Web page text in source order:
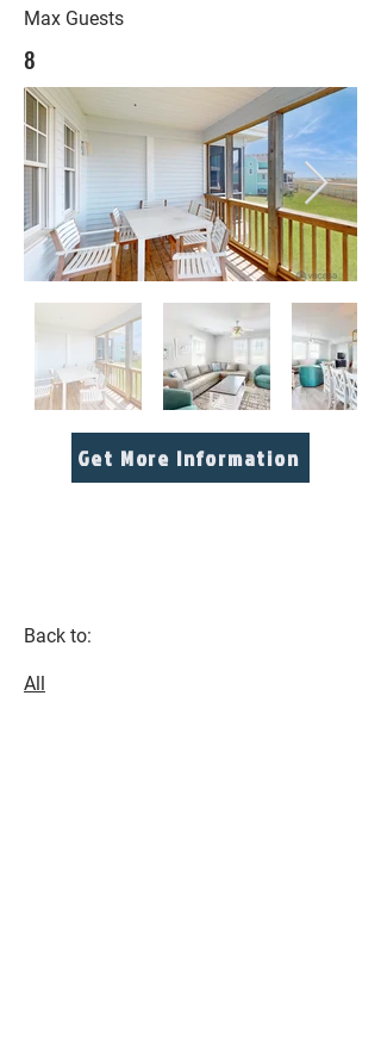
Max Guests
8
Get More Information
Back to:
All